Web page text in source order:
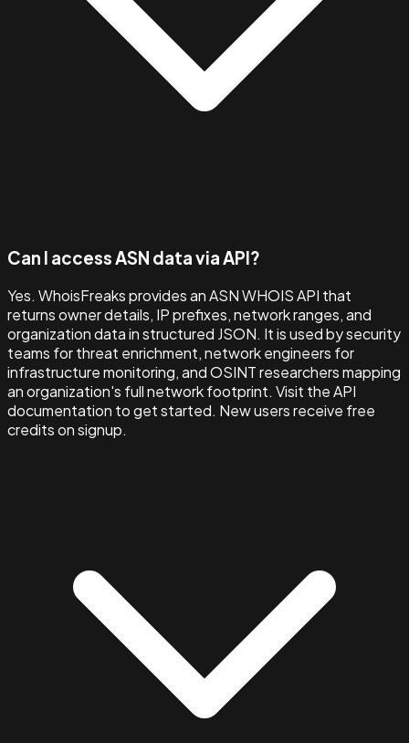
Can I access ASN data via API?
Yes. WhoisFreaks provides an ASN WHOIS API that
returns owner details, IP prefixes, network ranges, and
organization data in structured JSON. It is used by security
teams for threat enrichment, network engineers for
infrastructure monitoring, and OSINT researchers mapping
an organization's full network footprint. Visit the API
documentation to get started. New users receive free
credits on signup.